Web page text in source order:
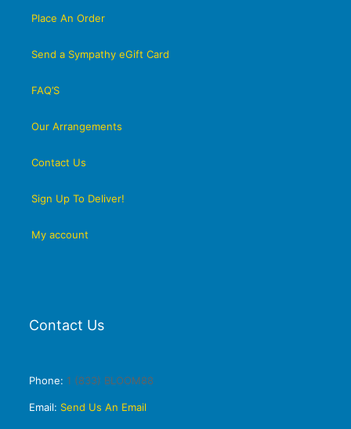
Place An Order
Send a Sympathy eGift Card
FAQ’S
Our Arrangements
Contact Us
Sign Up To Deliver!
My account
Contact Us
Phone: 1 (833) BLOOM88
Email: Send Us An Email